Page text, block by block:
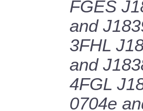
FGES
and
3FHL
and
4FGL
0704e